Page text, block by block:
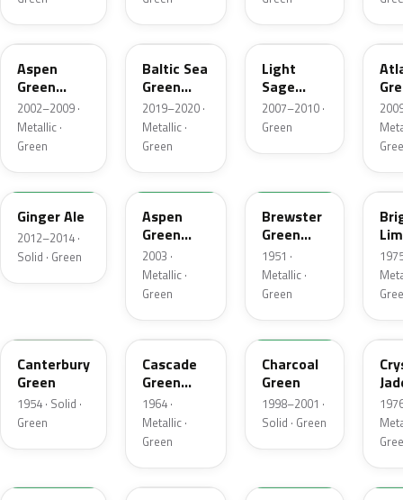
P5
Aspen
Green
Metallic
2002–2009 ·
Metallic ·
Green
BG
Baltic Sea
Green
Pearl
Metallic
2019–2020 ·
Metallic ·
Green
NH
Light
Sage
Metallic
2007–2010 ·
Green
UL
JY
Ginger Ale
2012–2014 ·
Solid · Green
M7097
Aspen
Green
Metallic
2003 ·
Metallic ·
Green
Brewster
Green
Metallic
1951 ·
Metallic ·
Green
41
Canterbury
Green
1954 · Solid ·
Green
S
Cascade
Green
Metallic
1964 ·
Metallic ·
Green
M6958D
Charcoal
Green
1998–2001 ·
Solid · Green
7B
4B